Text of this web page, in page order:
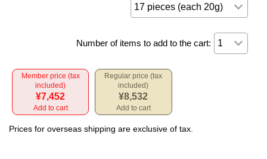
Number of items to add to the cart:
Member price (tax
included)
¥7,452
Add to cart
Regular price (tax
included)
¥8,532
Add to cart
Prices for overseas shipping are exclusive of tax.